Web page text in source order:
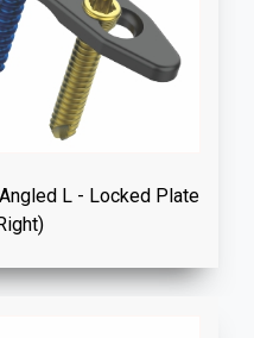
L - Locked Plate